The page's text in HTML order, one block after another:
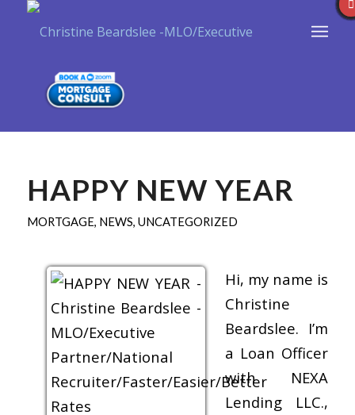
HAPPY NEW YEAR
MORTGAGE, NEWS, UNCATEGORIZED
Hi, my name is
Christine
Beardslee. I’m
a Loan Officer
with NEXA
Lending LLC.,